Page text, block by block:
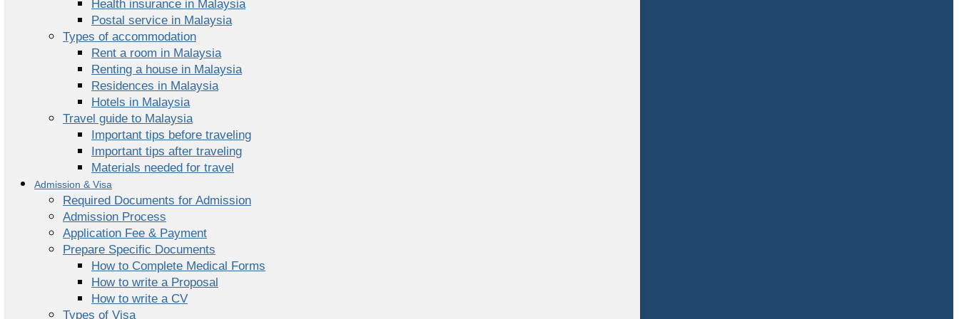
Health insurance in Malaysia
Postal service in Malaysia
Types of accommodation
Rent a room in Malaysia
Renting a house in Malaysia
Residences in Malaysia
Hotels in Malaysia
Travel guide to Malaysia
Important tips before traveling
Important tips after traveling
Materials needed for travel
Admission & Visa
Required Documents for Admission
Admission Process
Application Fee & Payment
Prepare Specific Documents
How to Complete Medical Forms
How to write a Proposal
How to write a CV
Types of Visa